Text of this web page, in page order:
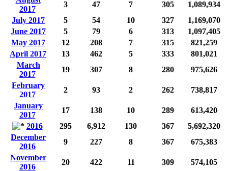
2017
3 47 7 305
1,089,934
July 2017
5 54 10 327
1,169,070
June 2017
5 79 6 313
1,097,405
May 2017
12 208 7 315
821,259
April 2017
13 462 5 333
801,021
March
2017
19 307 8 280
975,626
February
2017
2 93 2 262
738,817
January
2017
17 138 10 289
613,420
2016
295 6,912 130 367
5,692,320
December
2016
9 227 8 367
675,383
November
2016
20 422 11 309
574,105